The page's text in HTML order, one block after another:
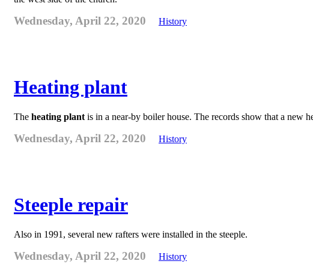
Wednesday, April 22, 2020 History
Heating plant
The heating plant is in a near-by boiler house. The records show that a new
Wednesday, April 22, 2020 History
Steeple repair
Also in 1991, several new rafters were installed in the steeple.
Wednesday, April 22, 2020 History